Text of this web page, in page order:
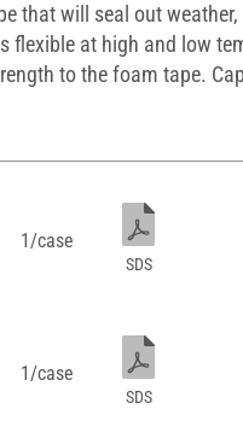
that will seal out
flexible at high and low
to the foam tape.
1/case
SDS
1/case
SDS